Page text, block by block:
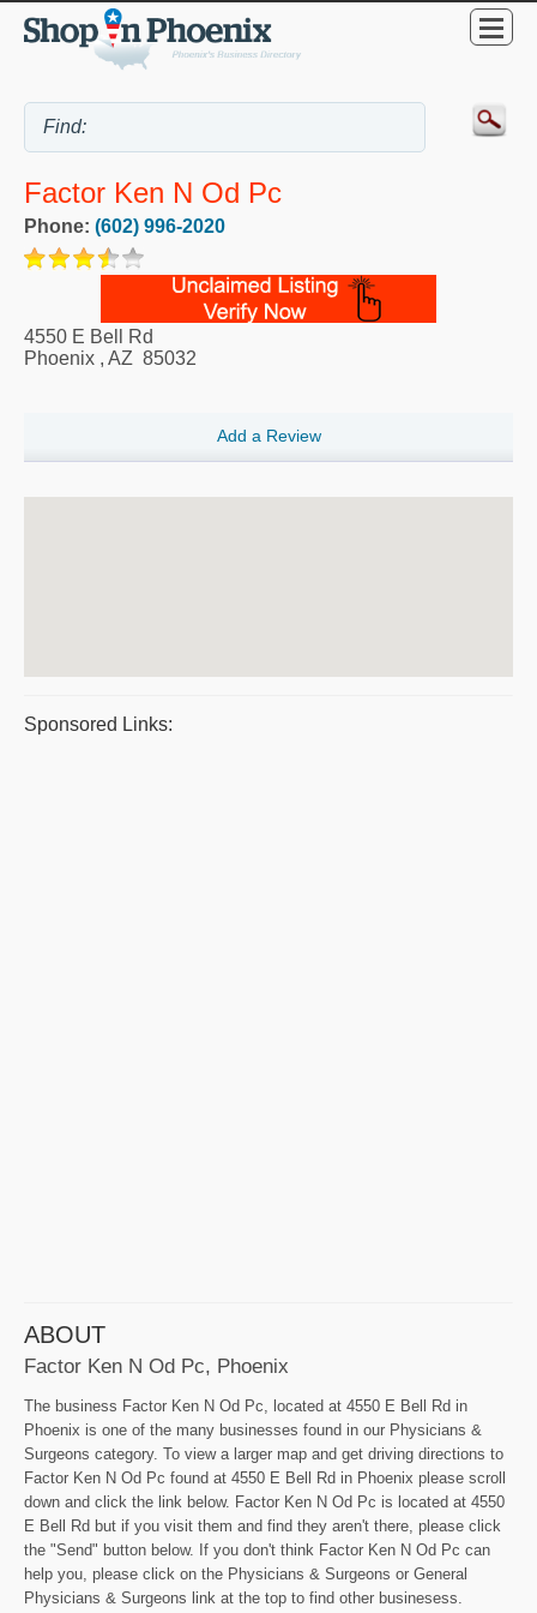
Factor Ken N Od Pc
Phone: (602) 996-2020
4550 E Bell Rd
Phoenix , AZ 85032
Add a Review
Sponsored Links:
ABOUT
Factor Ken N Od Pc, Phoenix
The business Factor Ken N Od Pc, located at 4550 E Bell Rd in
Phoenix is one of the many businesses found in our Physicians &
Surgeons category. To view a larger map and get driving directions to
Factor Ken N Od Pc found at 4550 E Bell Rd in Phoenix please scroll
down and click the link below. Factor Ken N Od Pc is located at 4550
E Bell Rd but if you visit them and find they aren't there, please click
the "Send" button below. If you don't think Factor Ken N Od Pc can
help you, please click on the Physicians & Surgeons or General
Physicians & Surgeons link at the top to find other businesess.